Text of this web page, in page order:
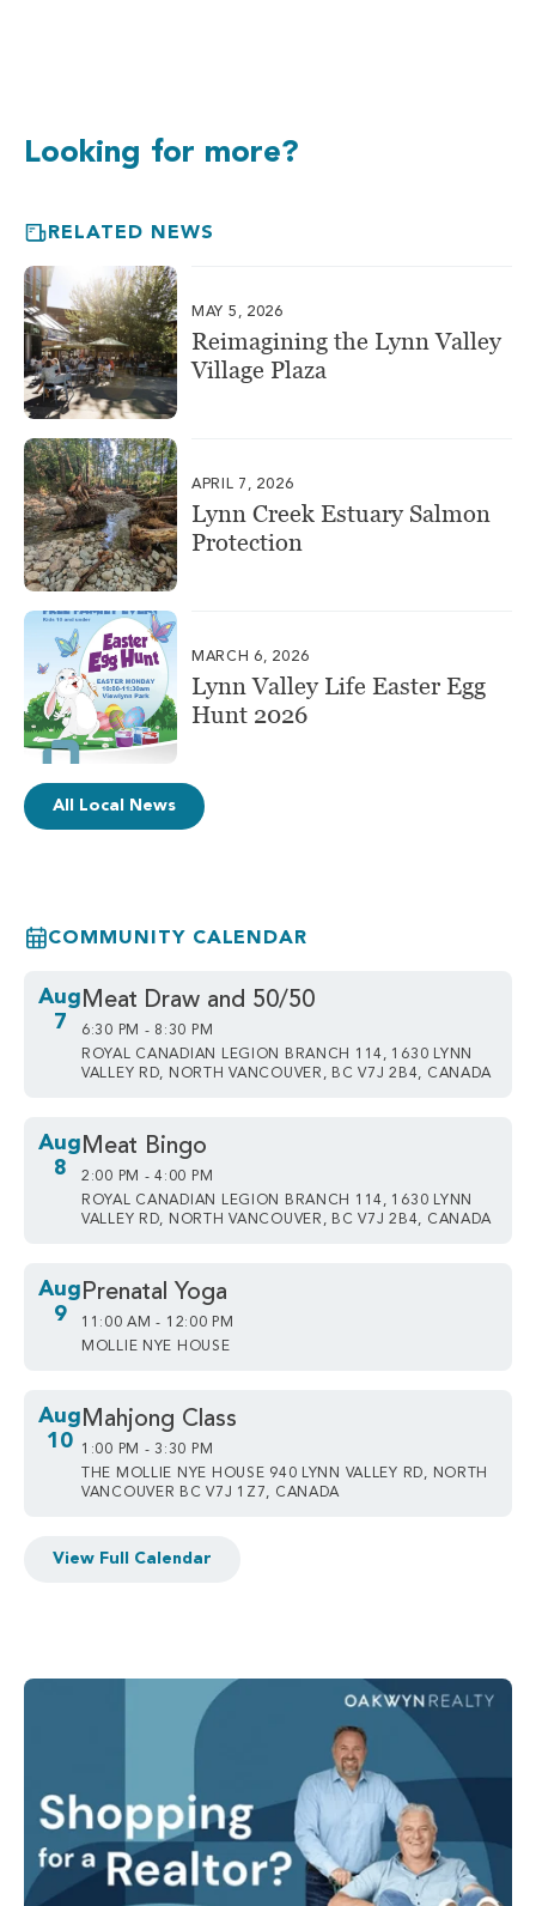
Looking for more?
RELATED NEWS
MAY 5, 2026
Reimagining the Lynn Valley
Village Plaza
APRIL 7, 2026
Lynn Creek Estuary Salmon
Protection
MARCH 6, 2026
Lynn Valley Life Easter Egg
Hunt 2026
All Local News
COMMUNITY CALENDAR
Aug
7
Meat Draw and 50/50
6:30 PM - 8:30 PM
ROYAL CANADIAN LEGION BRANCH 114, 1630 LYNN
VALLEY RD, NORTH VANCOUVER, BC V7J 2B4, CANADA
Aug
8
Meat Bingo
2:00 PM - 4:00 PM
ROYAL CANADIAN LEGION BRANCH 114, 1630 LYNN
VALLEY RD, NORTH VANCOUVER, BC V7J 2B4, CANADA
Aug
9
Prenatal Yoga
11:00 AM - 12:00 PM
MOLLIE NYE HOUSE
Aug
10
Mahjong Class
1:00 PM - 3:30 PM
THE MOLLIE NYE HOUSE 940 LYNN VALLEY RD, NORTH
VANCOUVER BC V7J 1Z7, CANADA
View Full Calendar